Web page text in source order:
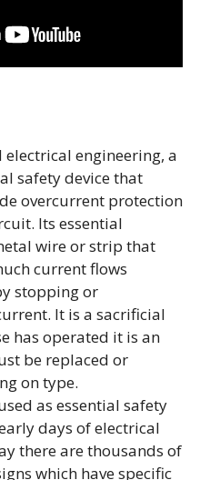
electrical engineering, a
safety device that
overcurrent protection
Its essential
wire or strip that
current flows
stopping or
It is a sacrificial
has operated it is an
be replaced or
on type.
as essential safety
days of electrical
there are thousands of
which have specific